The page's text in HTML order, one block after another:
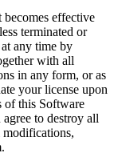
effective
terminated or
any time by
with all
in any form, or as
your license upon
of this Software
to destroy all